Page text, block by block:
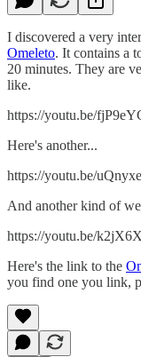
I discovered a very
Omeleto. It contains a
20 minutes. They are
like.
https://youtu.be/
Here's another...
https://youtu.be/
And another kind of
https://youtu.be/
Here's the link to the
you find one you link,